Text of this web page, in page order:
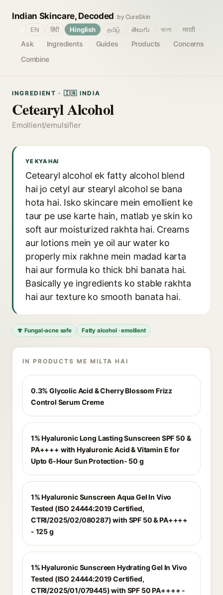
Indian Skincare, Decoded by CureSkin
Ask Ingredients Guides Products
Concerns
Combine
EN हिंदी Hinglish தமிழ் తెలుగు বাংলা मराठी
INGREDIENT · 🇮🇳 INDIA
Cetearyl Alcohol
Emollient/emulsifier
YE KYA HAI
Cetearyl alcohol ek fatty alcohol blend
hai jo cetyl aur stearyl alcohol se bana
hota hai. Isko skincare mein emollient ke
taur pe use karte hain, matlab ye skin ko
soft aur moisturized rakhta hai. Creams
aur lotions mein ye oil aur water ko
properly mix rakhne mein madad karta
hai aur formula ko thick bhi banata hai.
Basically ye ingredients ko stable rakhta
hai aur texture ko smooth banata hai.
🍄 Fungal-acne safe Fatty alcohol · emollient
IN PRODUCTS ME MILTA HAI
0.3% Glycolic Acid & Cherry Blossom Frizz
Control Serum Creme
1% Hyaluronic Long Lasting Sunscreen SPF 50 &
PA++++ with Hyaluronic Acid & Vitamin E for
Upto 6-Hour Sun Protection- 50 g
1% Hyaluronic Sunscreen Aqua Gel In Vivo
Tested (ISO 24444:2019 Certified,
CTRI/2025/02/080287) with SPF 50 & PA++++
- 125 g
1% Hyaluronic Sunscreen Hydrating Gel In Vivo
Tested (ISO 24444:2019 Certified,
CTRI/2025/01/079445) with SPF 50 PA++++ -